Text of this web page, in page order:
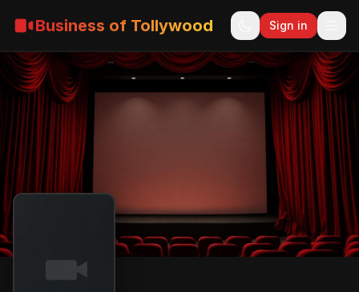
Business of Tollywood Sign in